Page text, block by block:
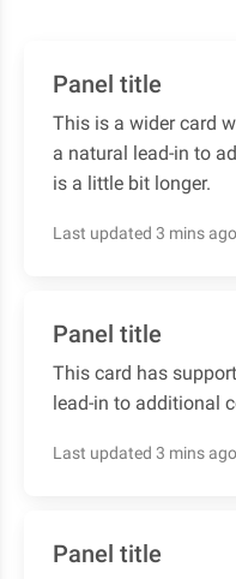
Panel title
This is a wider card
a natural lead-in to
is a little bit longer.
Last updated 3 mins ago
Panel title
This card has
lead-in to additional
Last updated 3 mins ago
Panel title